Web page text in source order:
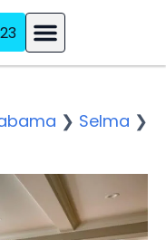
❯ Selma ❯